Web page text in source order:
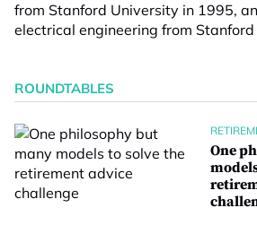
from Stanford University in 1995,
electrical engineering from
ROUNDTABLES
One